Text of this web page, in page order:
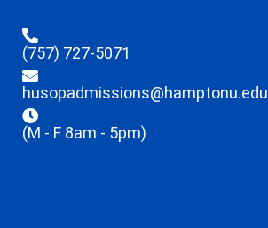
(757) 727-5071
husopadmissions@hamptonu.edu
(M - F 8am - 5pm)